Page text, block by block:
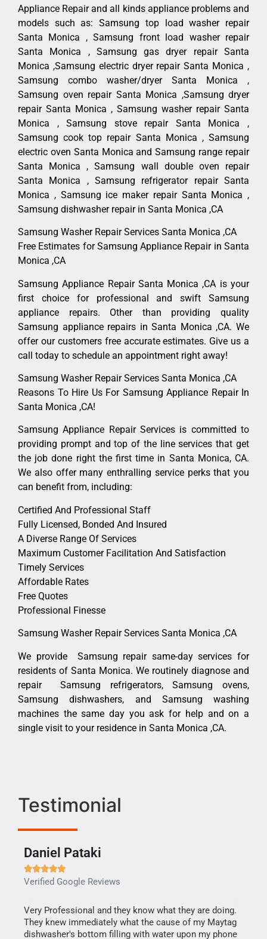
Appliance Repair and all kinds appliance problems and
models such as: Samsung top load washer repair
Santa Monica , Samsung front load washer repair
Santa Monica , Samsung gas dryer repair Santa
Monica ,Samsung electric dryer repair Santa Monica ,
Samsung combo washer/dryer Santa Monica ,
Samsung oven repair Santa Monica ,Samsung dryer
repair Santa Monica , Samsung washer repair Santa
Monica , Samsung stove repair Santa Monica ,
Samsung cook top repair Santa Monica , Samsung
electric oven Santa Monica and Samsung range repair
Santa Monica , Samsung wall double oven repair
Santa Monica , Samsung refrigerator repair Santa
Monica , Samsung ice maker repair Santa Monica ,
Samsung dishwasher repair in Santa Monica ,CA
Samsung Washer Repair Services Santa Monica ,CA
Free Estimates for Samsung Appliance Repair in Santa
Monica ,CA
Samsung Appliance Repair Santa Monica ,CA is your
first choice for professional and swift Samsung
appliance repairs. Other than providing quality
Samsung appliance repairs in Santa Monica ,CA. We
offer our customers free accurate estimates. Give us a
call today to schedule an appointment right away!
Samsung Washer Repair Services Santa Monica ,CA
Reasons To Hire Us For Samsung Appliance Repair In
Santa Monica ,CA!
Samsung Appliance Repair Services is committed to
providing prompt and top of the line services that get
the job done right the first time in Santa Monica, CA.
We also offer many enthralling service perks that you
can benefit from, including:
Certified And Professional Staff
Fully Licensed, Bonded And Insured
A Diverse Range Of Services
Maximum Customer Facilitation And Satisfaction
Timely Services
Affordable Rates
Free Quotes
Professional Finesse
Samsung Washer Repair Services Santa Monica ,CA
We provide Samsung repair same-day services for
residents of Santa Monica. We routinely diagnose and
repair Samsung refrigerators, Samsung ovens,
Samsung dishwashers, and Samsung washing
machines the same day you ask for help and on a
single visit to your residence in Santa Monica ,CA.
Testimonial
Daniel Pataki

Verified Google Reviews
Very Professional and they know what they are doing.
They knew immediately what the cause of my Maytag
dishwasher's bottom filling with water upon my phone